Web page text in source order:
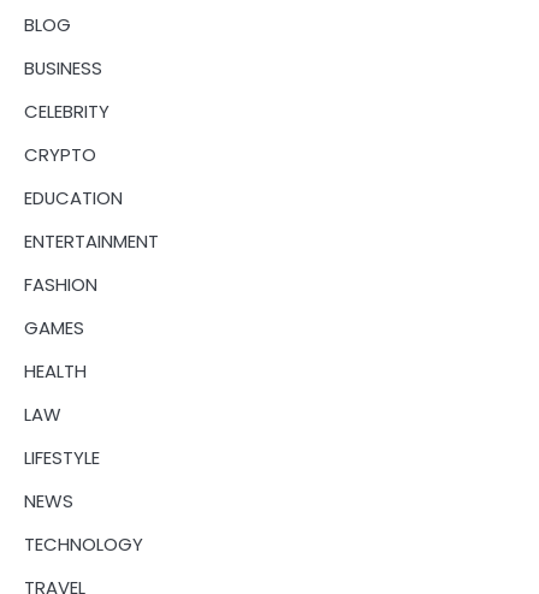
BLOG
BUSINESS
CELEBRITY
CRYPTO
EDUCATION
ENTERTAINMENT
FASHION
GAMES
HEALTH
LAW
LIFESTYLE
NEWS
TECHNOLOGY
TRAVEL